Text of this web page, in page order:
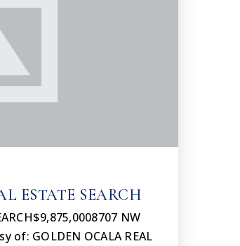
ESTATE SEARCH
NW
of: GOLDEN OCALA REAL